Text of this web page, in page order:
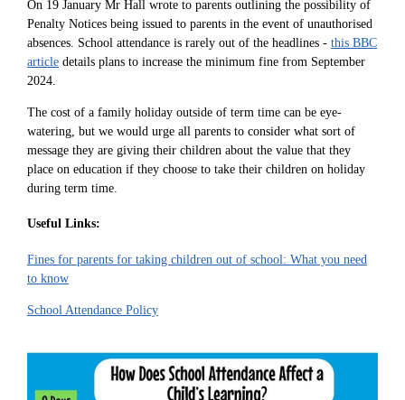
On 19 January Mr Hall wrote to parents outlining the possibility of
Penalty Notices being issued to parents in the event of unauthorised
absences. School attendance is rarely out of the headlines - this BBC
article details plans to increase the minimum fine from September
2024.
The cost of a family holiday outside of term time can be eye-
watering, but we would urge all parents to consider what sort of
message they are giving their children about the value that they
place on education if they choose to take their children on holiday
during term time.
Useful Links:
Fines for parents for taking children out of school: What you need
to know
School Attendance Policy